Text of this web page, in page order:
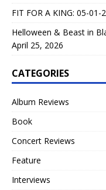
FIT FOR A KING: 05-
Helloween & Beast in
April 25, 2026
CATEGORIES
Album Reviews
Book
Concert Reviews
Feature
Interviews